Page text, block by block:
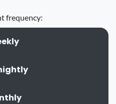
frequency: